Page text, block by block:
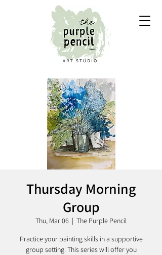
Thursday Morning
Group
Thu, Mar 06
  |
The Purple Pencil
Practice your painting skills in a supportive
group setting. This series will offer you